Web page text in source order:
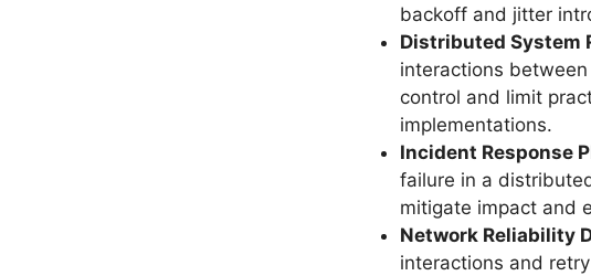
backoff and jitter
Distributed System
interactions
control and limit
implementations.
Incident Response
failure in a
mitigate impact and
Network Reliability
interactions and